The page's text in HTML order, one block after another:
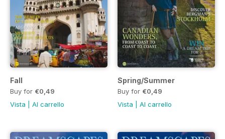
Fall
Buy for €0,49
Vista
Al carrello
Spring/Summer
Buy for €0,49
Vista
Al carrello